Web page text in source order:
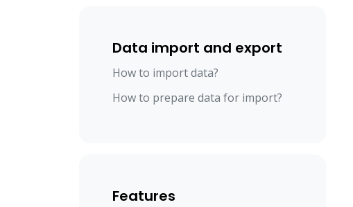
Data import and export
How to import data?
How to prepare data for import?
Features